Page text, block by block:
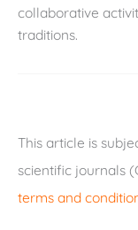
collaborative
traditions.
This article is
scientific journals
terms and